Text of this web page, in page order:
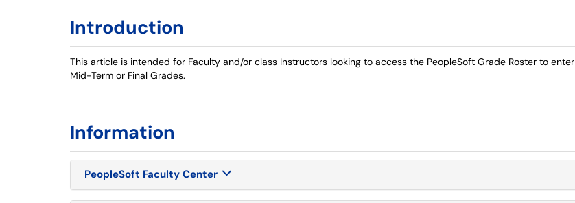
Introduction
This article is intended for Faculty and/or class Instructors looking to access the PeopleSoft Grade Roster to enter
Mid-Term or Final Grades.
Information
PeopleSoft Faculty Center